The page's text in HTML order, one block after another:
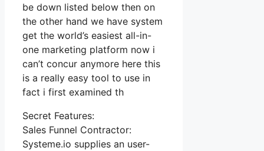
be down listed below then on
the other hand we have system
get the world’s easiest all-in-
one marketing platform now i
can’t concur anymore here this
is a really easy tool to use in
fact i first examined th
Secret Features:
Sales Funnel Contractor:
Systeme.io supplies an user-